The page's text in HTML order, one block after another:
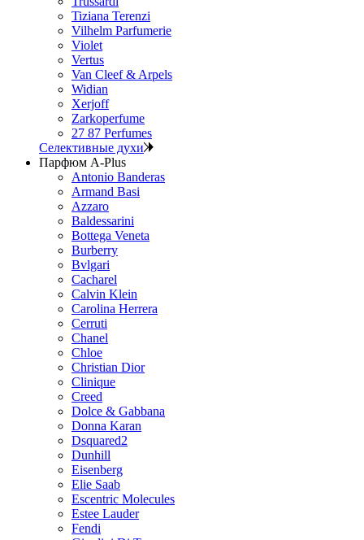
Tiziana Terenzi
Vilhelm Parfumerie
Violet
Vertus
Van Cleef & Arpels
Widian
Xerjoff
Zarkoperfume
27 87 Perfumes
Селективные духи
Парфюм A-Plus
Antonio Banderas
Armand Basi
Azzaro
Baldessarini
Bottega Veneta
Burberry
Bvlgari
Cacharel
Calvin Klein
Carolina Herrera
Cerruti
Chanel
Chloe
Christian Dior
Clinique
Creed
Dolce & Gabbana
Donna Karan
Dsquared2
Dunhill
Eisenberg
Elie Saab
Escentric Molecules
Estee Lauder
Fendi